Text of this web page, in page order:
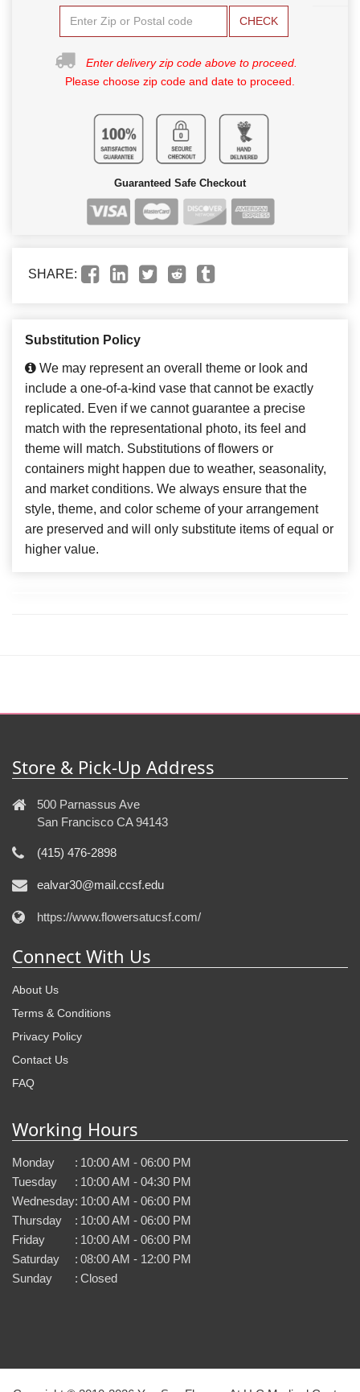
CHECK
Enter delivery zip code above to proceed.
Please choose zip code and date to proceed.
Guaranteed Safe Checkout
SHARE:
Substitution Policy
We may represent an overall theme or look and
include a one-of-a-kind vase that cannot be exactly
replicated. Even if we cannot guarantee a precise
match with the representational photo, its feel and
theme will match. Substitutions of flowers or
containers might happen due to weather, seasonality,
and market conditions. We always ensure that the
style, theme, and color scheme of your arrangement
are preserved and will only substitute items of equal or
higher value.
Store & Pick-Up Address
500 Parnassus Ave
San Francisco CA 94143
(415) 476-2898
ealvar30@mail.ccsf.edu
https://www.flowersatucsf.com/
Connect With Us
About Us
Terms & Conditions
Privacy Policy
Contact Us
FAQ
Working Hours
Monday : 10:00 AM - 06:00 PM
Tuesday
: 10:00 AM - 04:30 PM
Wednesday: 10:00 AM - 06:00 PM
Thursday
: 10:00 AM - 06:00 PM
Friday
: 10:00 AM - 06:00 PM
Saturday
: 08:00 AM - 12:00 PM
Sunday
: Closed